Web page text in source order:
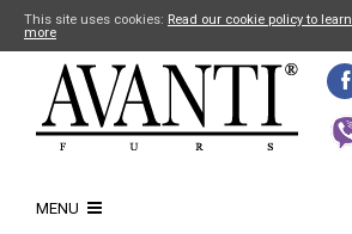
MENU
This site uses cookies: Read our cookie policy to learn
more